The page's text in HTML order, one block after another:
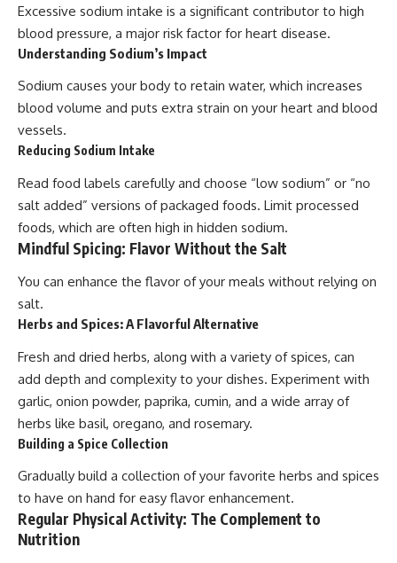
Excessive sodium intake is a significant contributor to high
blood pressure, a major risk factor for heart disease.
Understanding Sodium’s Impact
Sodium causes your body to retain water, which increases
blood volume and puts extra strain on your heart and blood
vessels.
Reducing Sodium Intake
Read food labels carefully and choose “low sodium” or “no
salt added” versions of packaged foods. Limit processed
foods, which are often high in hidden sodium.
Mindful Spicing: Flavor Without the Salt
You can enhance the flavor of your meals without relying on
salt.
Herbs and Spices: A Flavorful Alternative
Fresh and dried herbs, along with a variety of spices, can
add depth and complexity to your dishes. Experiment with
garlic, onion powder, paprika, cumin, and a wide array of
herbs like basil, oregano, and rosemary.
Building a Spice Collection
Gradually build a collection of your favorite herbs and spices
to have on hand for easy flavor enhancement.
Regular Physical Activity: The Complement to
Nutrition